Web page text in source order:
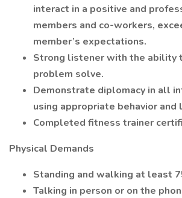
interact in a positive and
members and co-workers,
member’s expectations.
Strong listener with the ability
problem solve.
Demonstrate diplomacy in all
using appropriate behavior and
Completed fitness trainer
Physical Demands
Standing and walking at least
Talking in person or on the